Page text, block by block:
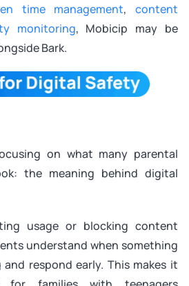
time management,content
monitoring, Mobicip may be
Bark.
on what many parental
the meaning behind digital
usage or blocking content
understand when something
respond early. This makes it